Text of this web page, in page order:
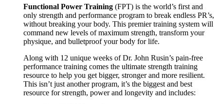
Functional Power Training (FPT) is the world’s first and
only strength and performance program to break endless PR’s,
without breaking your body. This premier training system will
command new levels of maximum strength, transform your
physique, and bulletproof your body for life.
Along with 12 unique weeks of Dr. John Rusin’s pain-free
performance training comes the ultimate strength training
resource to help you get bigger, stronger and more resilient.
This isn’t just another program, it’s the biggest and best
resource for strength, power and longevity and includes: